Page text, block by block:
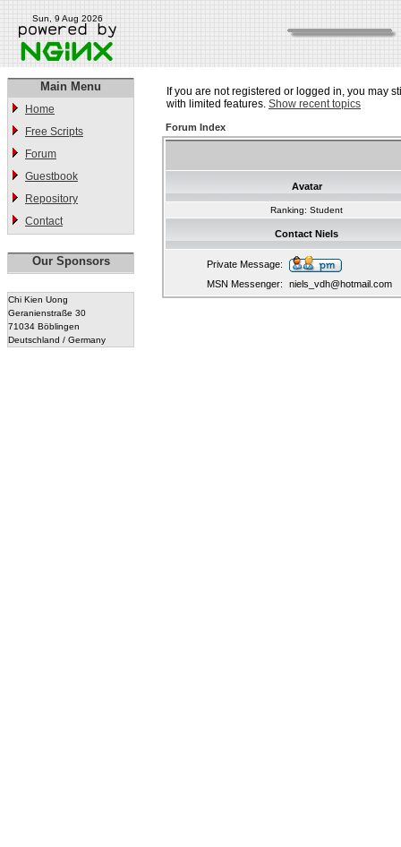
Sun, 9 Aug 2026
Main Menu
Home
Free Scripts
Forum
Guestbook
Repository
Contact
Our Sponsors
Chi Kien Uong
Geranienstraße 30
71034 Böblingen
Deutschland / Germany
If you are not registered or logged in, you may
with limited features. Show recent topics
Forum Index
Avatar
Ranking: Student
Contact Niels
Private Message:
MSN Messenger:
niels_vdh@hotmail.com